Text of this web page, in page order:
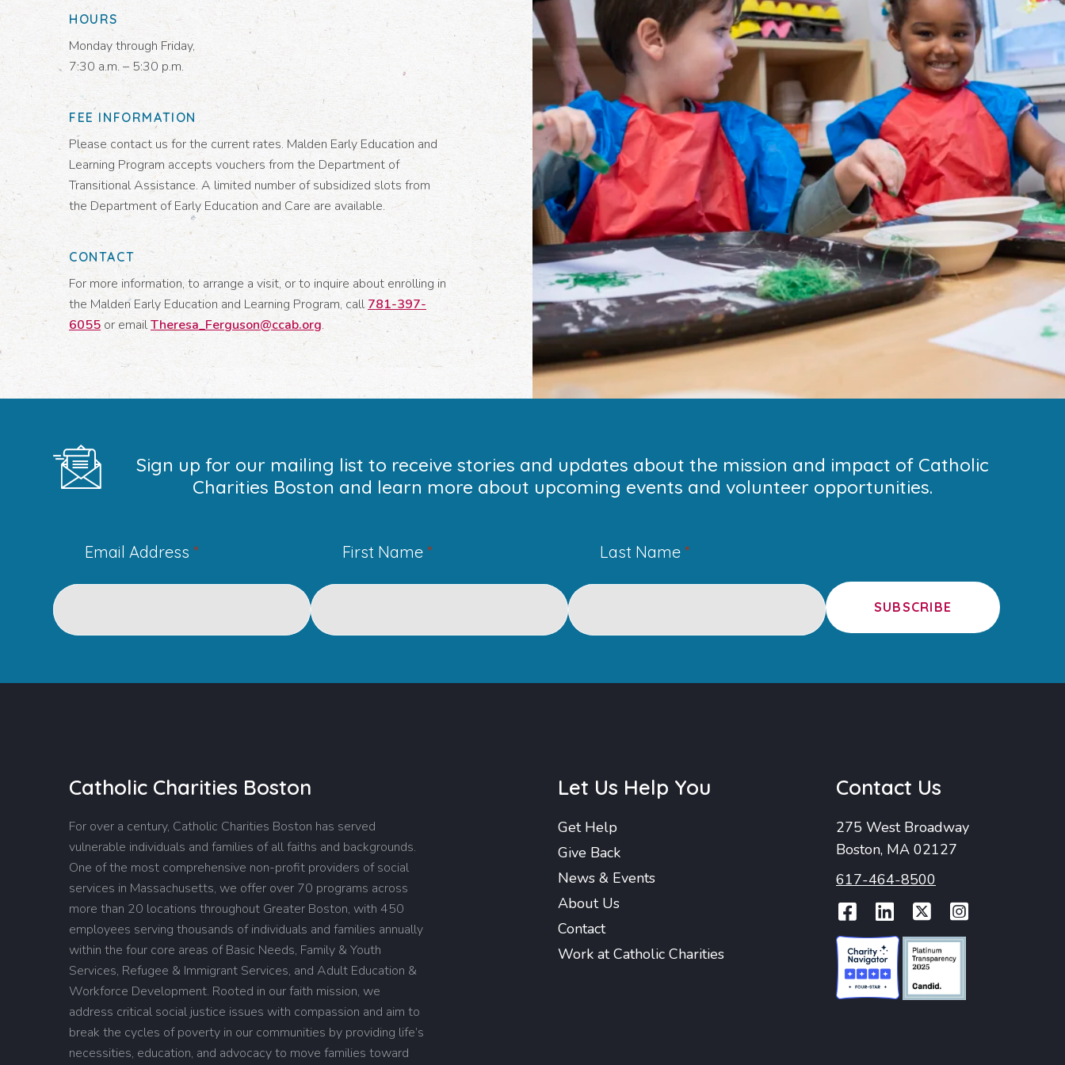
HOURS
Monday through Friday,
7:30 a.m. – 5:30 p.m.
FEE INFORMATION
Please contact us for the current rates. Malden Early Education and
Learning Program accepts vouchers from the Department of
Transitional Assistance. A limited number of subsidized slots from
the Department of Early Education and Care are available.
CONTACT
For more information, to arrange a visit, or to inquire about enrolling in
the Malden Early Education and Learning Program, call781-397-
6055 or emailTheresa_Ferguson@ccab.org.
Sign up for our mailing list to receive stories and updates about the mission and impact of Catholic
Charities Boston and learn more about upcoming events and volunteer opportunities.
Email Address * First Name * Last Name *
SUBSCRIBE
Catholic Charities Boston
For over a century, Catholic Charities Boston has served
vulnerable individuals and families of all faiths and backgrounds.
One of the most comprehensive non-profit providers of social
services in Massachusetts, we offer over 70 programs across
more than 20 locations throughout Greater Boston, with 450
employees serving thousands of individuals and families annually
within the four core areas of Basic Needs, Family & Youth
Services, Refugee & Immigrant Services, and Adult Education &
Workforce Development. Rooted in our faith mission, we
address critical social justice issues with compassion and aim to
break the cycles of poverty in our communities by providing life’s
necessities, education, and advocacy to move families toward
Let Us Help You
Get Help
Give Back
News & Events
About Us
Contact
Work at Catholic Charities
Contact Us
275 West Broadway
Boston, MA 02127
617-464-8500
Facebook
LinkedIn
Twitter